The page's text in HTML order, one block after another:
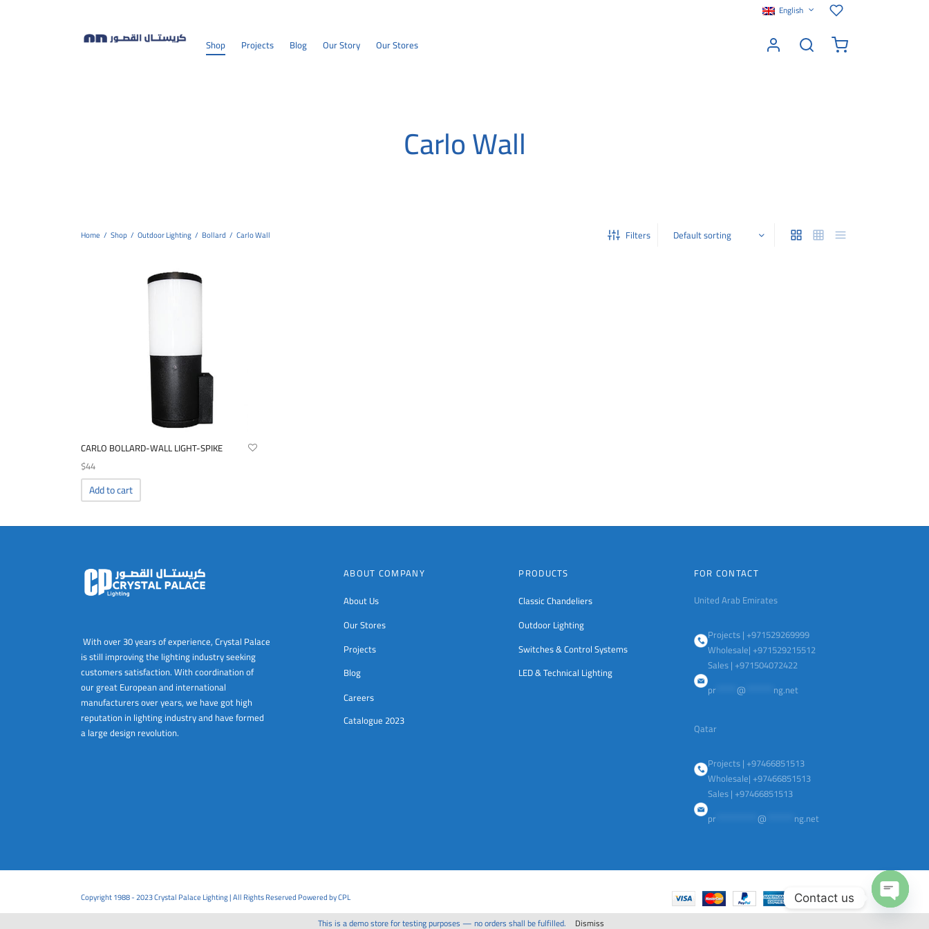
This is a demo store for testing purposes — no orders shall be fulfilled. Dismiss
English
Shop Projects Blog Our Story Our Stores
Carlo Wall
Home / Shop / Outdoor Lighting / Bollard / Carlo Wall Filters
CARLO BOLLARD-WALL LIGHT-SPIKE
$44
Add to cart
With over 30 years of experience, Crystal Palace
is still improving the lighting industry seeking
customers satisfaction. With coordination of
our great European and international
manufacturers over years, we have got high
reputation in lighting industry and have formed
a large design revolution.
ABOUT COMPANY
About Us
Our Stores
Projects
Blog
Careers
Catalogue 2023
PRODUCTS
Classic Chandeliers
Outdoor Lighting
Switches & Control Systems
LED & Technical Lighting
FOR CONTACT
United Arab Emirates
Projects | +971529269999
Wholesale| +971529215512
Sales | +971504072422
pr****** @ ng.net
Qatar
Projects | +97466851513
Wholesale| +97466851513
Sales | +97466851513
pr************ @ ng.net
Copyright 1988 - 2023 Crystal Palace Lighting | All Rights Reserved Powered by CPL Contact us
Open